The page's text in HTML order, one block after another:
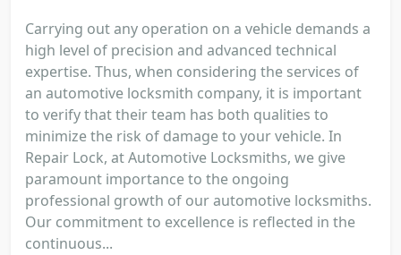
Carrying out any operation on a vehicle demands a
high level of precision and advanced technical
expertise. Thus, when considering the services of
an automotive locksmith company, it is important
to verify that their team has both qualities to
minimize the risk of damage to your vehicle. In
Repair Lock, at Automotive Locksmiths, we give
paramount importance to the ongoing
professional growth of our automotive locksmiths.
Our commitment to excellence is reflected in the
continuous...